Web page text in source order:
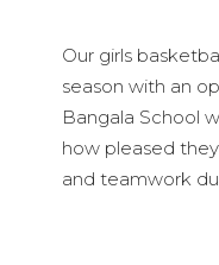
Our girls
season with an
Bangala School
how pleased
and teamwork